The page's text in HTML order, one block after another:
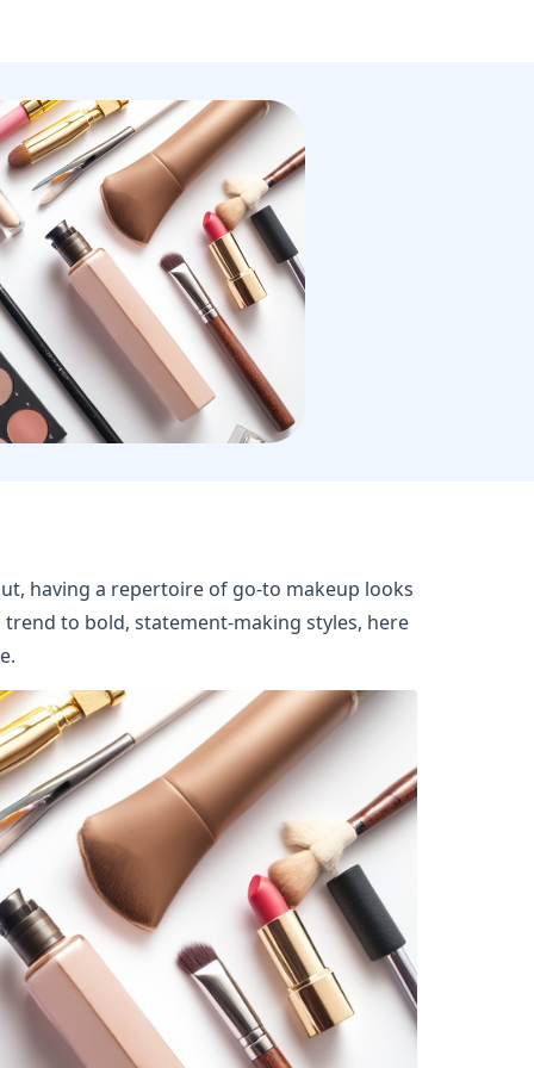
having a repertoire of go-to makeup looks
to bold, statement-making styles, here